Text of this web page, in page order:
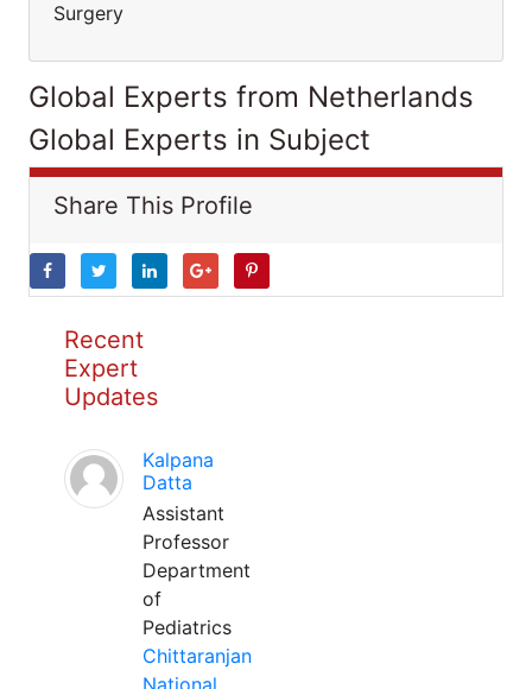
Surgery
Global Experts from Netherlands
Global Experts in Subject
Share This Profile
Recent
Expert
Updates
Kalpana
Datta
Assistant
Professor
Department
of
Pediatrics
Chittaranjan
National